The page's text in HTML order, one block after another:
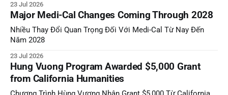
23 Jul 2026
Major Medi-Cal Changes Coming Through 2028
Nhiều Thay Đổi Quan Trọng Đối Với Medi-Cal Từ Nay Đến
Năm 2028
23 Jul 2026
Hung Vuong Program Awarded $5,000 Grant
from California Humanities